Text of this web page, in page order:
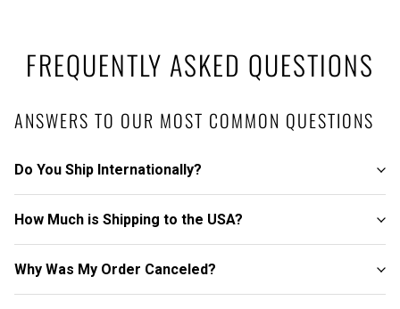
FREQUENTLY ASKED QUESTIONS
ANSWERS TO OUR MOST COMMON QUESTIONS
Do You Ship Internationally?
How Much is Shipping to the USA?
Why Was My Order Canceled?